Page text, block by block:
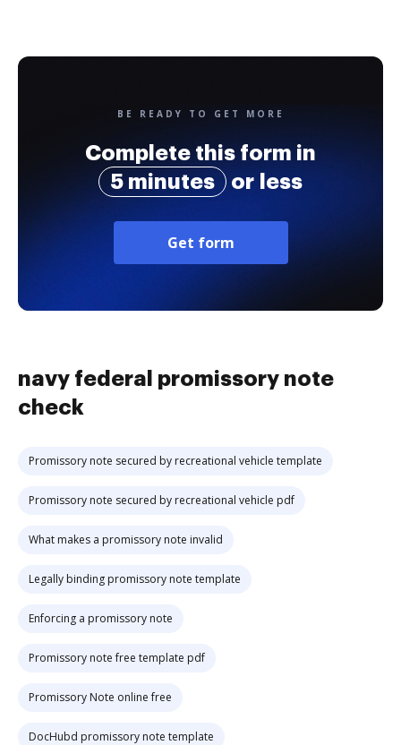
BE READY TO GET MORE
Complete this form in
5 minutes
or less
Get form
navy federal promissory note
check
Promissory note secured by recreational vehicle template
Promissory note secured by recreational vehicle pdf
What makes a promissory note invalid
Legally binding promissory note template
Enforcing a promissory note
Promissory note free template pdf
Promissory Note online free
DocHubd promissory note template